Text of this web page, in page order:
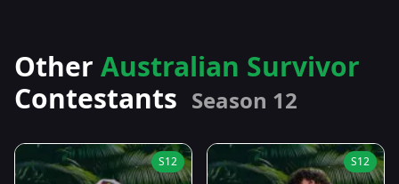
Other Australian Survivor
Contestants Season 12
S12 S12